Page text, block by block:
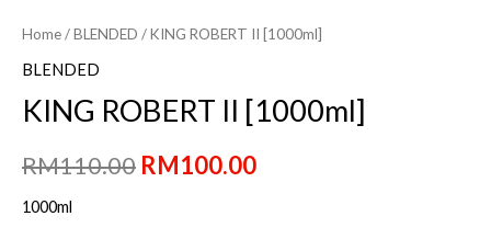
Home/BLENDED / KING ROBERT II [1000ml]
BLENDED
KING ROBERT II [1000ml]
RM110.00 Original
RM100.00Current
1000ml